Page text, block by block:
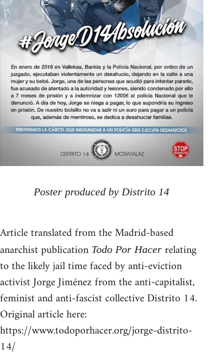
Poster produced by Distrito 14
Article translated from the Madrid-based
anarchist publication Todo Por Hacer relating
to the likely jail time faced by anti-eviction
activist Jorge Jiménez from the anti-capitalist,
feminist and anti-fascist collective Distrito 14.
Original article here:
https://www.todoporhacer.org/jorge-distrito-
14/